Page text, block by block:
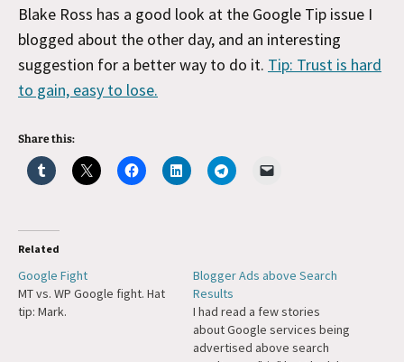
Blake Ross has a good look at the Google Tip issue I
blogged about the other day, and an interesting
suggestion for a better way to do it. Tip: Trust is hard
to gain, easy to lose.
Share this:
Related
Google Fight
MT vs. WP Google fight. Hat
tip: Mark.
Blogger Ads above Search
Results
I had read a few stories
about Google services being
advertised above search